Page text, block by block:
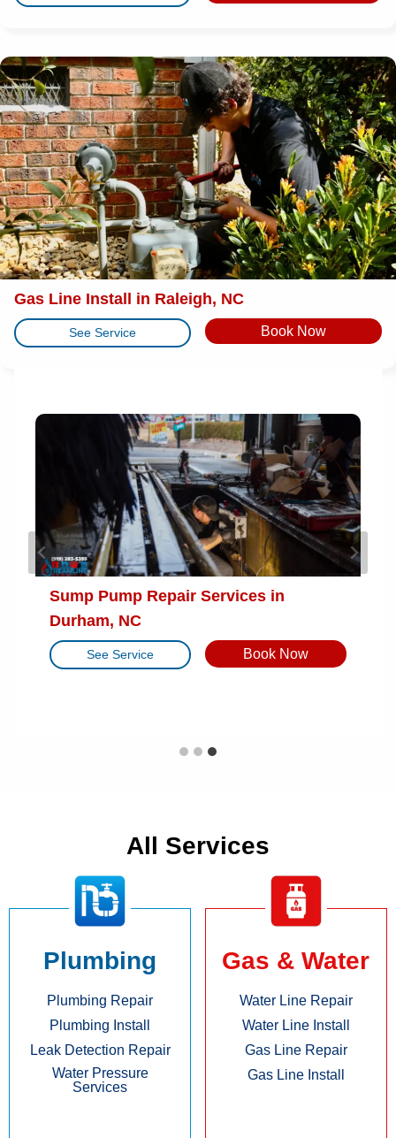
Gas Line Install in Raleigh, NC
See Service Book Now
Tankless Water Heater Tune-Up in
Raleigh, NC
See Service Book Now
Furnace Repair Services in Cary, NC
See Service Book Now
Sump Pump Repair Services in
Durham, NC
See Service Book Now
All Services
Plumbing
Plumbing Repair
Plumbing Install
Leak Detection Repair
Water Pressure
Services
Gas & Water
Water Line Repair
Water Line Install
Gas Line Repair
Gas Line Install